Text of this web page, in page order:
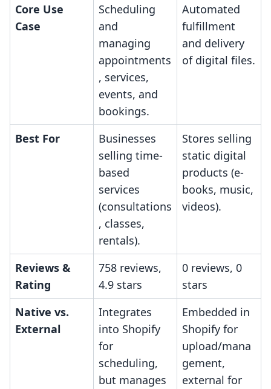
Core Use
Case
Scheduling
and
managing
appointments
, services,
events, and
bookings.
Automated
fulfillment
and delivery
of digital files.
Best For
Businesses
selling time-
based
services
(consultations
, classes,
rentals).
Stores selling
static digital
products (e-
books, music,
videos).
Reviews &
Rating
758 reviews,
4.9 stars
0 reviews, 0
stars
Native vs.
External
Integrates
into Shopify
for
scheduling,
but manages
Embedded in
Shopify for
upload/mana
gement,
external for